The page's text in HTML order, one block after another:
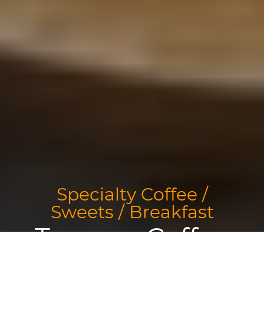
Specialty Coffee /
Sweets / Breakfast
Tamper Coffee